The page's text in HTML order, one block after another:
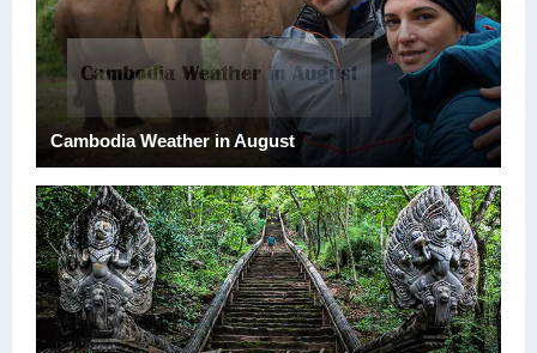
Cambodia Weather in August